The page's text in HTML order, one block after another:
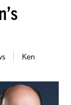
Ken